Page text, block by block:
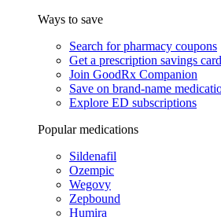
Ways to save
Search for pharmacy coupons
Get a prescription savings card
Join GoodRx Companion
Save on brand-name
Explore ED subscriptions
Popular medications
Sildenafil
Ozempic
Wegovy
Zepbound
Humira